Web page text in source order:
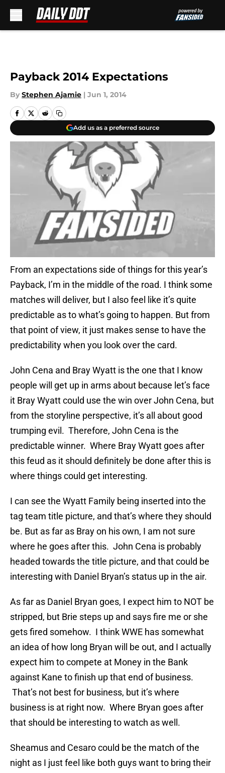
Payback 2014 Expectations
By Stephen Ajamie | Jun 1, 2014
Add us as a preferred source
From an expectations side of things for this year’s
Payback, I’m in the middle of the road. I think some
matches will deliver, but I also feel like it’s quite
predictable as to what’s going to happen. But from
that point of view, it just makes sense to have the
predictability when you look over the card.
John Cena and Bray Wyatt is the one that I know
people will get up in arms about because let’s face
it Bray Wyatt could use the win over John Cena, but
from the storyline perspective, it’s all about good
trumping evil. Therefore, John Cena is the
predictable winner. Where Bray Wyatt goes after
this feud as it should definitely be done after this is
where things could get interesting.
I can see the Wyatt Family being inserted into the
tag team title picture, and that’s where they should
be. But as far as Bray on his own, I am not sure
where he goes after this. John Cena is probably
headed towards the title picture, and that could be
interesting with Daniel Bryan’s status up in the air.
As far as Daniel Bryan goes, I expect him to NOT be
stripped, but Brie steps up and says fire me or she
gets fired somehow. I think WWE has somewhat
an idea of how long Bryan will be out, and I actually
expect him to compete at Money in the Bank
against Kane to finish up that end of business.
That’s not best for business, but it’s where
business is at right now. Where Bryan goes after
that should be interesting to watch as well.
Sheamus and Cesaro could be the match of the
night as I just feel like both guys want to bring their